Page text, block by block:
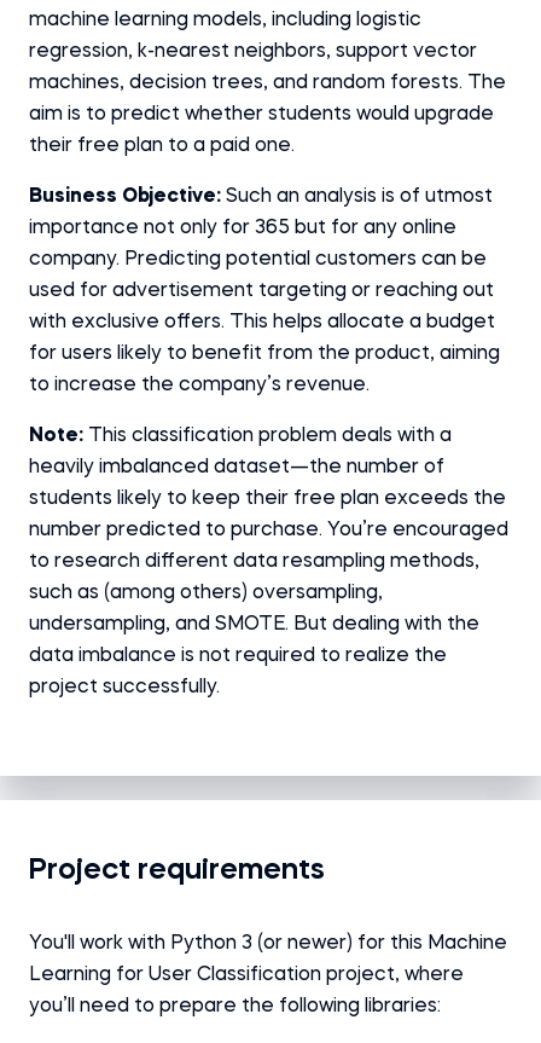
machine learning models, including logistic
regression, k-nearest neighbors, support vector
machines, decision trees, and random forests. The
aim is to predict whether students would upgrade
their free plan to a paid one.
Business Objective: Such an analysis is of utmost
importance not only for 365 but for any online
company. Predicting potential customers can be
used for advertisement targeting or reaching out
with exclusive offers. This helps allocate a budget
for users likely to benefit from the product, aiming
to increase the company’s revenue.
Note: This classification problem deals with a
heavily imbalanced dataset—the number of
students likely to keep their free plan exceeds the
number predicted to purchase. You’re encouraged
to research different data resampling methods,
such as (among others) oversampling,
undersampling, and SMOTE. But dealing with the
data imbalance is not required to realize the
project successfully.
Project requirements
You'll work with Python 3 (or newer) for this Machine
Learning for User Classification project, where
you’ll need to prepare the following libraries: